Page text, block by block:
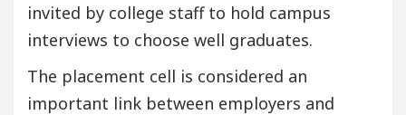
invited by college staff to hold campus
interviews to choose well graduates.
The placement cell is considered an
important link between employers and